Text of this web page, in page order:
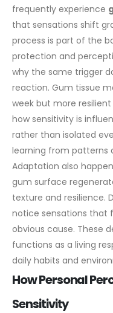
frequently experience
that sensations shift
process is part of the
protection and
why the same trigger
reaction. Gum tissue
week but more
how sensitivity is
rather than isolated
learning from patterns
Adaptation also
gum surface
texture and resilience.
notice sensations that
obvious cause. These
functions as a living
daily habits and
How Personal
Sensitivity